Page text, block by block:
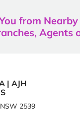
from
Agents
| AJH
2539